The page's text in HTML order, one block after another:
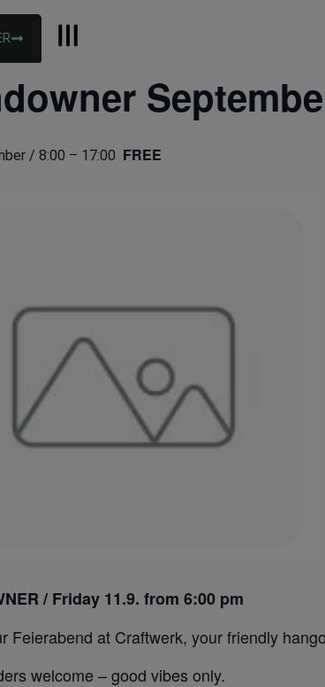
/ 8:00 – 17:00 FREE
/ Friday 11.9. from 6:00 pm
Feierabend at Craftwerk, your friendly
welcome – good vibes only.